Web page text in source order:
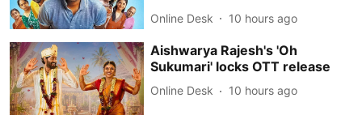
Online Desk 10 hours ago
Aishwarya Rajesh's 'Oh
Sukumari' locks OTT release
Online Desk 10 hours ago